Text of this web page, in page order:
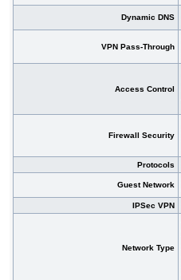
Dynamic DNS
VPN Pass-Through
Access Control
Firewall Security
Protocols
Guest Network
IPSec VPN
Network Type